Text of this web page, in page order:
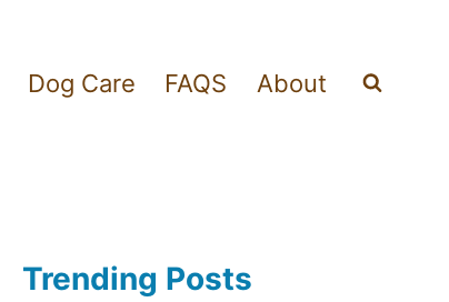
Dog Care FAQS About
Trending Posts